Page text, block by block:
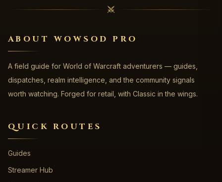
ABOUT WOWSOD PRO
A field guide for World of Warcraft adventurers — guides,
dispatches, realm intelligence, and the community signals
worth watching. Forged for retail, with Classic in the wings.
QUICK ROUTES
Guides
Streamer Hub